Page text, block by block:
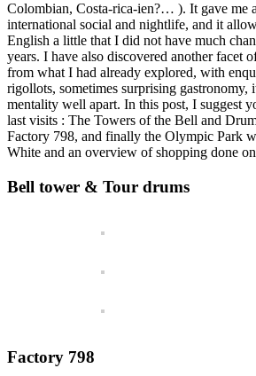
Colombian, Costa-rica-ien?… ). It gave me
international social and nightlife, and it
English a little that I did not have much
years. I have also discovered another facet
from what I had already explored, with
rigollots, sometimes surprising gastronomy,
mentality well apart. In this post, I suggest
last visits : The Towers of the Bell and
Factory 798, and finally the Olympic Park
White and an overview of shopping done
Bell tower & Tour drums
Factory 798